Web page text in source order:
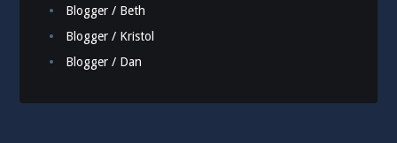
Blogger / Beth
Blogger / Kristol
Blogger / Dan